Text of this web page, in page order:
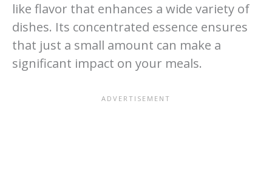
like flavor that enhances a wide variety of
dishes. Its concentrated essence ensures
that just a small amount can make a
significant impact on your meals.